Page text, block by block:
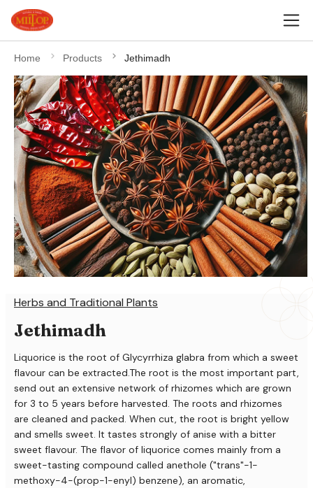
Home Products Jethimadh
Herbs and Traditional Plants
Jethimadh
Liquorice is the root of Glycyrrhiza glabra from which a sweet
flavour can be extracted.The root is the most important part,
send out an extensive network of rhizomes which are grown
for 3 to 5 years before harvested. The roots and rhizomes
are cleaned and packed. When cut, the root is bright yellow
and smells sweet. It tastes strongly of anise with a bitter
sweet flavour. The flavor of liquorice comes mainly from a
sweet-tasting compound called anethole ("trans"-1-
methoxy-4-(prop-1-enyl) benzene), an aromatic,